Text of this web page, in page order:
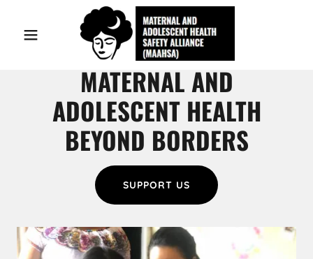
Our Work
About Us
Contact Us
In action
MATERNAL AND
ADOLESCENT HEALTH
BEYOND BORDERS
SUPPORT US